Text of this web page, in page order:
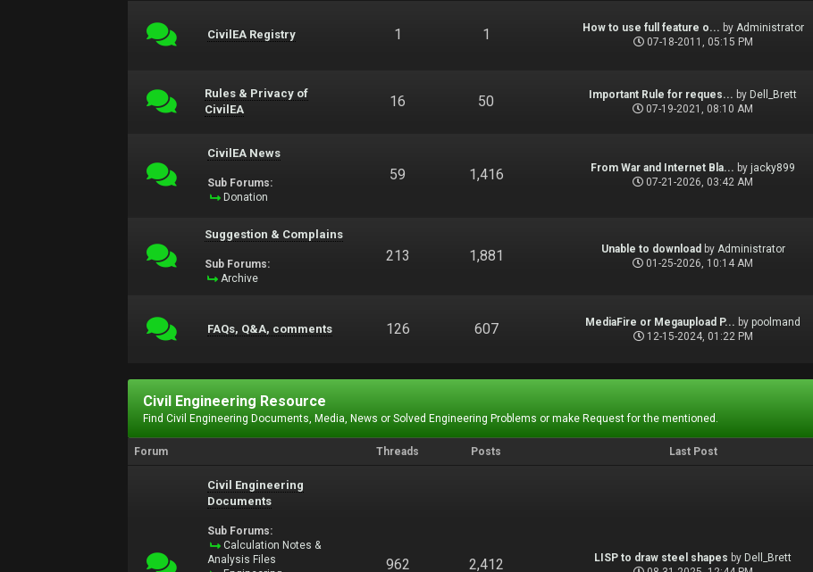
CivilEA Registry 1 1 How to use full feature o... by Administrator
07-18-2011, 05:15 PM
Rules & Privacy of
CivilEA
16 50 Important Rule for reques... by Dell_Brett
07-19-2021, 08:10 AM
CivilEA News
Sub Forums:
Donation
59 1,416 From War and Internet Bla... by jacky899
07-21-2026, 03:42 AM
Suggestion & Complains
Sub Forums:
Archive
213 1,881 Unable to download by Administrator
01-25-2026, 10:14 AM
FAQs, Q&A, comments 126 607 MediaFire or Megaupload P... bypoolmand
12-15-2024, 01:22 PM
Civil Engineering Resource
Find Civil Engineering Documents, Media, News or Solved Engineering Problems or make Request for the mentioned.
Forum Threads Posts Last Post
Civil Engineering
Documents
Sub Forums:
Calculation Notes &
Analysis Files
962 2,412 LISP to draw steel shapes by Dell_Brett